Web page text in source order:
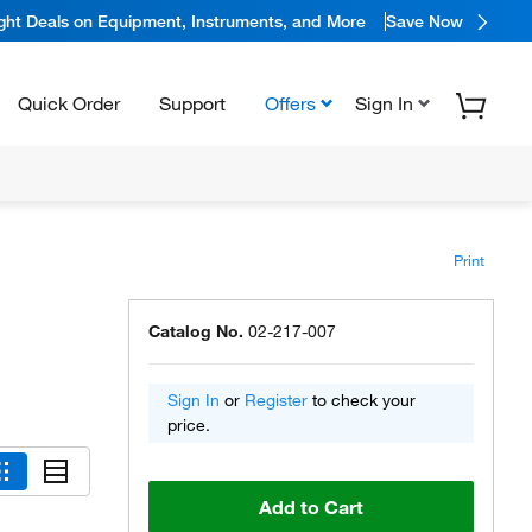
Deals on Equipment, Instruments, and More Save Now
Quick Order Support Offers Sign In
Print
Catalog No. 02-217-007
Sign In or Register to check your
price.
Add to Cart